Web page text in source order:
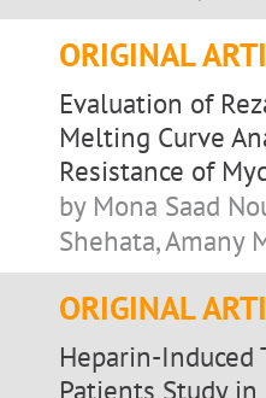
ORIGINAL
Evaluation of
Melting Curve
Resistance of
by Mona Saad
Shehata, Amany
ORIGINAL
Heparin-
Patients Study